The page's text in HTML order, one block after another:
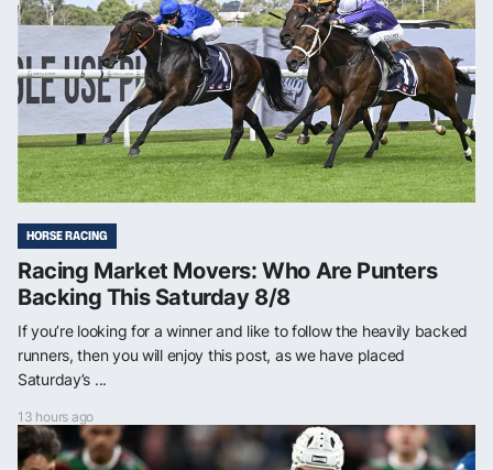
HORSE RACING
Racing Market Movers: Who Are Punters
Backing This Saturday 8/8
If you’re looking for a winner and like to follow the heavily backed
runners, then you will enjoy this post, as we have placed
Saturday’s ...
13 hours ago